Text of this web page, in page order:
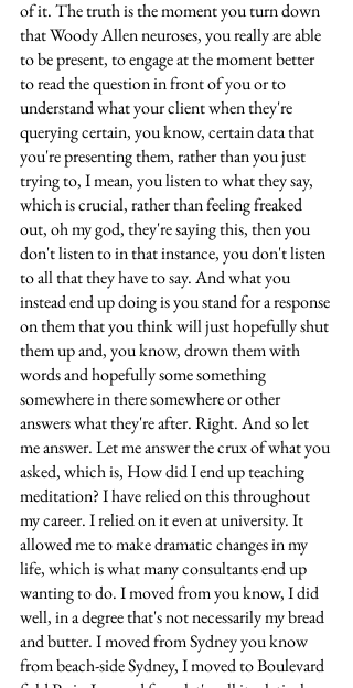
of it. The truth is the moment you turn down
that Woody Allen neuroses, you really are able
to be present, to engage at the moment better
to read the question in front of you or to
understand what your client when they're
querying certain, you know, certain data that
you're presenting them, rather than you just
trying to, I mean, you listen to what they say,
which is crucial, rather than feeling freaked
out, oh my god, they're saying this, then you
don't listen to in that instance, you don't listen
to all that they have to say. And what you
instead end up doing is you stand for a response
on them that you think will just hopefully shut
them up and, you know, drown them with
words and hopefully some something
somewhere in there somewhere or other
answers what they're after. Right. And so let
me answer. Let me answer the crux of what you
asked, which is, How did I end up teaching
meditation? I have relied on this throughout
my career. I relied on it even at university. It
allowed me to make dramatic changes in my
life, which is what many consultants end up
wanting to do. I moved from you know, I did
well, in a degree that's not necessarily my bread
and butter. I moved from Sydney you know
from beach-side Sydney, I moved to Boulevard